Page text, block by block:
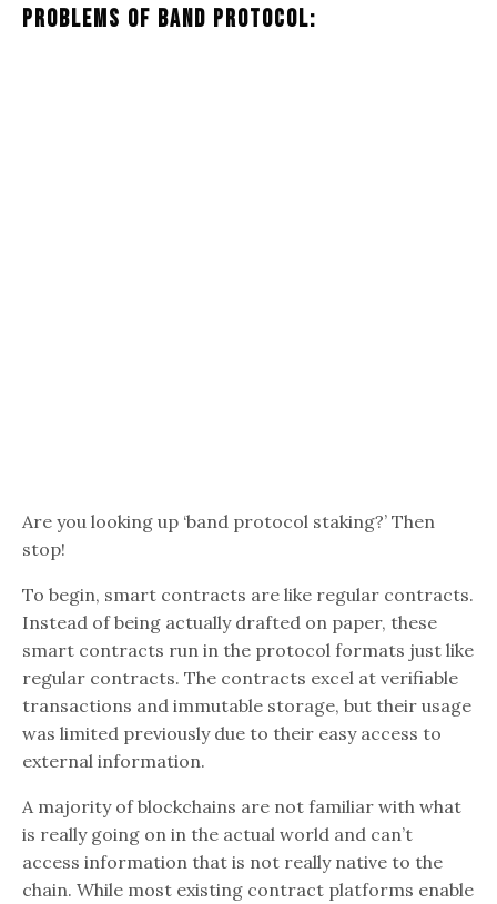
Problems Of Band Protocol:
Are you looking up ‘band protocol staking?’ Then
stop!
To begin, smart contracts are like regular contracts.
Instead of being actually drafted on paper, these
smart contracts run in the protocol formats just like
regular contracts. The contracts excel at verifiable
transactions and immutable storage, but their usage
was limited previously due to their easy access to
external information.
A majority of blockchains are not familiar with what
is really going on in the actual world and can’t
access information that is not really native to the
chain. While most existing contract platforms enable